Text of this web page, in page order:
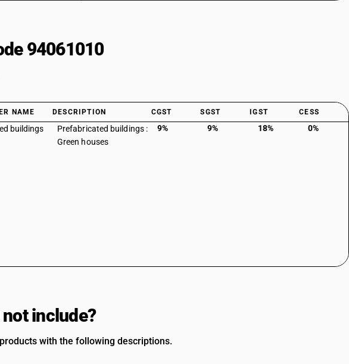
94061010
NAME DESCRIPTION CGST SGST IGST CESS
buildings
Prefabricated buildings :
Green houses
9% 9% 18% 0%
include?
with the following descriptions.